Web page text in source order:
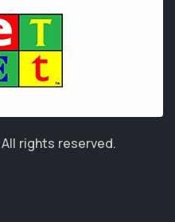
All rights reserved.